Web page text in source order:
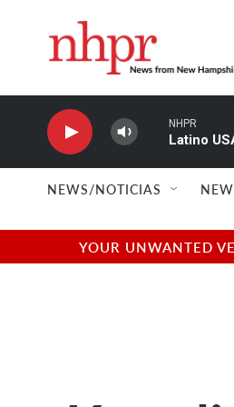
NHPR
Latino
NEWS/NOTICIAS
YOUR UNWANTED